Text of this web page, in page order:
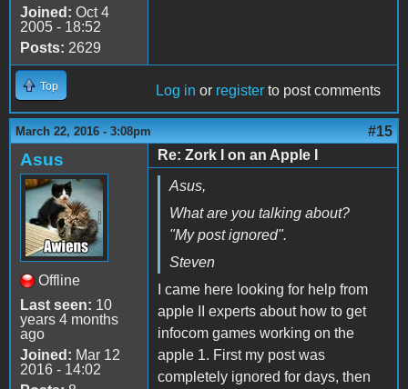
Joined: Oct 4
2005 - 18:52
Posts: 2629
Top Log in or register to post comments
March 22, 2016 - 3:08pm #15
Asus
Offline
Last seen: 10
years 4 months
ago
Joined: Mar 12
2016 - 14:02
Re: Zork I on an Apple I
Asus,
What are you talking about?
"My post ignored".
Steven
I came here looking for help from
apple II experts about how to get
infocom games working on the
apple 1. First my post was
completely ignored for days, then